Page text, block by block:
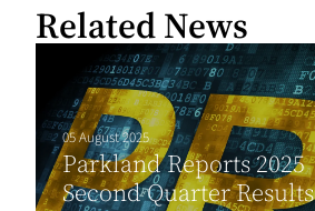
Related News
05 August 2025
Parkland Reports 2025
Second Quarter Results